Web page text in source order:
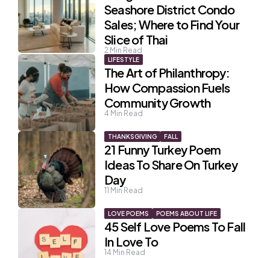
Seashore District Condo
Sales; Where to Find Your
Slice of Thai
2 Min Read
LIFESTYLE
The Art of Philanthropy:
How Compassion Fuels
Community Growth
4 Min Read
THANKSGIVING FALL
21 Funny Turkey Poem
Ideas To Share On Turkey
Day
11 Min Read
LOVE POEMS POEMS ABOUT LIFE
45 Self Love Poems To Fall
In Love To
14 Min Read